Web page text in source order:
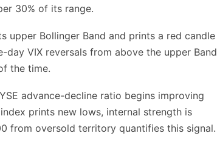
30% of its range.
upper Bollinger Band and prints a red candle
day VIX reversals from above the upper Band
the time.
advance-decline ratio begins improving
prints new lows, internal strength is
from oversold territory quantifies this signal.